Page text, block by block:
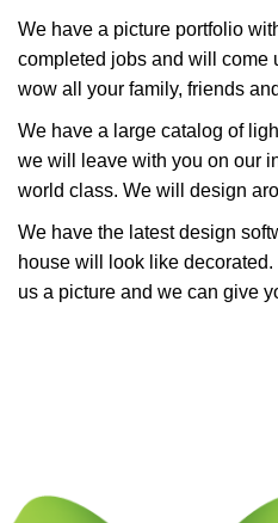
We have a picture portfolio
completed jobs and will come
wow all your family, friends
We have a large catalog of
we will leave with you on our
world class. We will design
We have the latest design
house will look like
us a picture and we can give